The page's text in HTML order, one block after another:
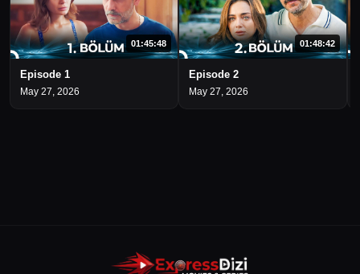
01:45:48
Episode 1
May 27, 2026
01:48:42
Episode 2
May 27, 2026